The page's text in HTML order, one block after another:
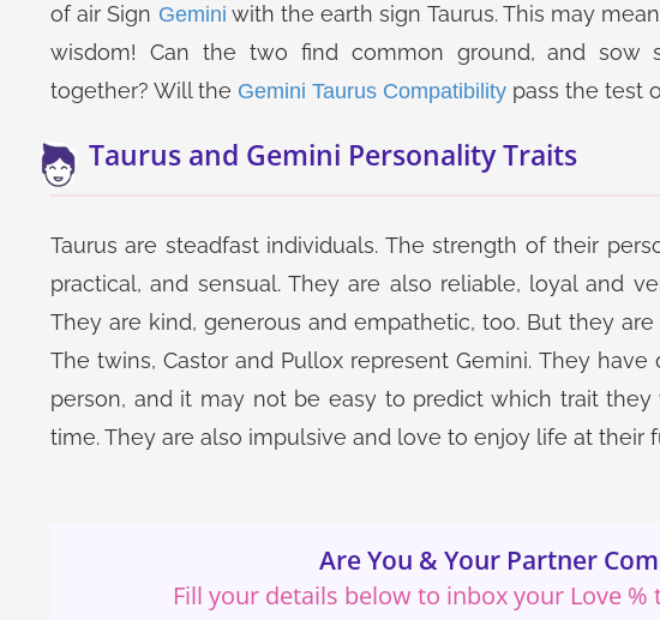
of air Sign Gemini with the earth sign Taurus. This may
wisdom! Can the two find common ground, and sow
together? Will the Gemini Taurus Compatibility pass the test
Taurus and Gemini Personality Traits
Taurus are steadfast individuals. The strength of their
practical, and sensual. They are also reliable, loyal and
They are kind, generous and empathetic, too. But they
The twins, Castor and Pullox represent Gemini. They
person, and it may not be easy to predict which trait
time. They are also impulsive and love to enjoy life at their
Are You & Your Partner
Fill your details below to inbox your Love